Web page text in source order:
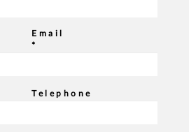
Email
*
Telephone